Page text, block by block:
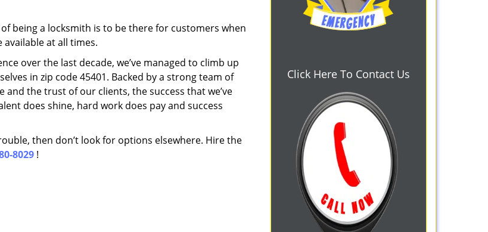
being a locksmith is to be there for customers when
at all times.
over the last decade, we’ve managed to climb up
in zip code 45401. Backed by a strong team of
the trust of our clients, the success that we’ve
does shine, hard work does pay and success
then don’t look for options elsewhere. Hire the
8029 !
Click Here To Contact Us